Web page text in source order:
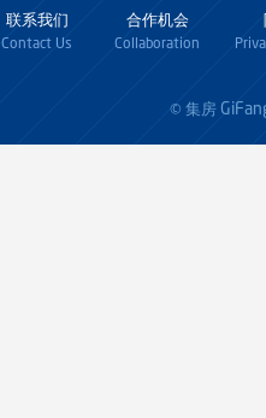
联系我们
Contact Us
合作机会
Collaboration
© 集房